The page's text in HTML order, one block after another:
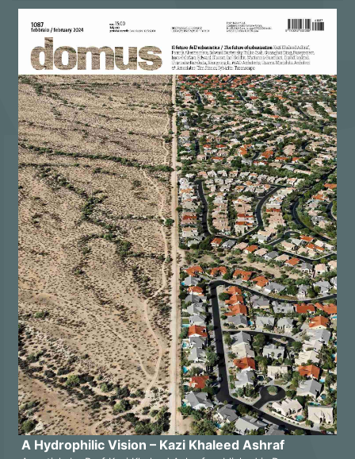
A Hydrophilic Vision – Kazi Khaleed Ashraf